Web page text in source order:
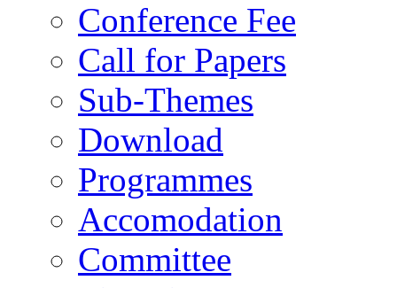
Conference Fee
Call for Papers
Sub-Themes
Download
Programmes
Accomodation
Committee